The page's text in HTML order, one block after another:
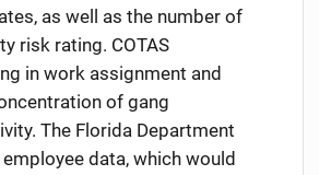
as well as the number of
risk rating. COTAS
in work assignment and
of gang
The Florida Department
data, which would